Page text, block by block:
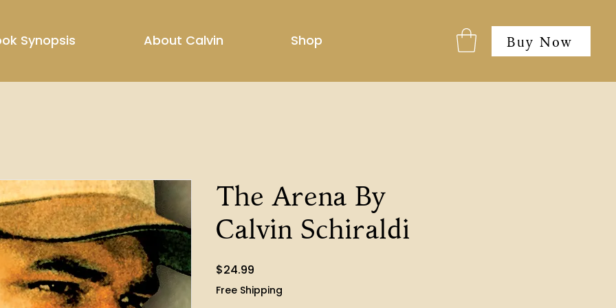
Synopsis About Calvin Shop Buy Now
The Arena By
Calvin Schiraldi
$24.99
Free Shipping